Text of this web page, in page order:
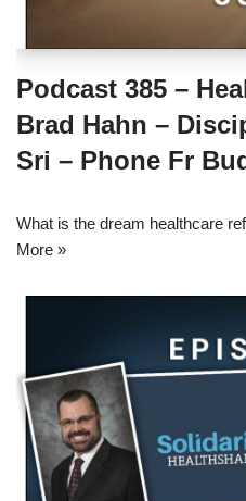
Podcast 385 –
Brad Hahn –
Sri – Phone Fr
What is the dream healthcare
More »